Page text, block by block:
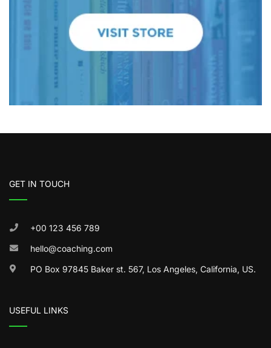
GET IN TOUCH
+00 123 456 789
hello@coaching.com
PO Box 97845 Baker st. 567, Los Angeles, California, US.
USEFUL LINKS